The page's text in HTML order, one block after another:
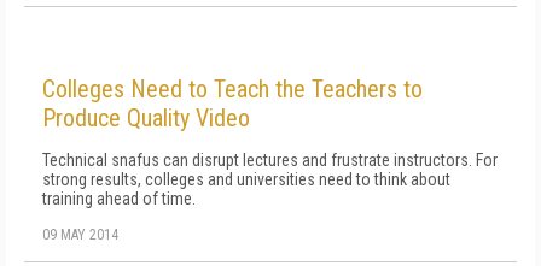
Colleges Need to Teach the Teachers to
Produce Quality Video
Technical snafus can disrupt lectures and frustrate instructors. For
strong results, colleges and universities need to think about
training ahead of time.
09 MAY 2014